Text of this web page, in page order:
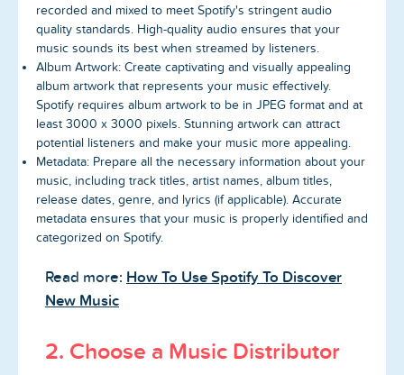
recorded and mixed to meet Spotify's stringent audio
quality standards. High-quality audio ensures that your
music sounds its best when streamed by listeners.
Album Artwork: Create captivating and visually appealing
album artwork that represents your music effectively.
Spotify requires album artwork to be in JPEG format and at
least 3000 x 3000 pixels. Stunning artwork can attract
potential listeners and make your music more appealing.
Metadata: Prepare all the necessary information about your
music, including track titles, artist names, album titles,
release dates, genre, and lyrics (if applicable). Accurate
metadata ensures that your music is properly identified and
categorized on Spotify.
Read more: How To Use Spotify To Discover
New Music
2. Choose a Music Distributor